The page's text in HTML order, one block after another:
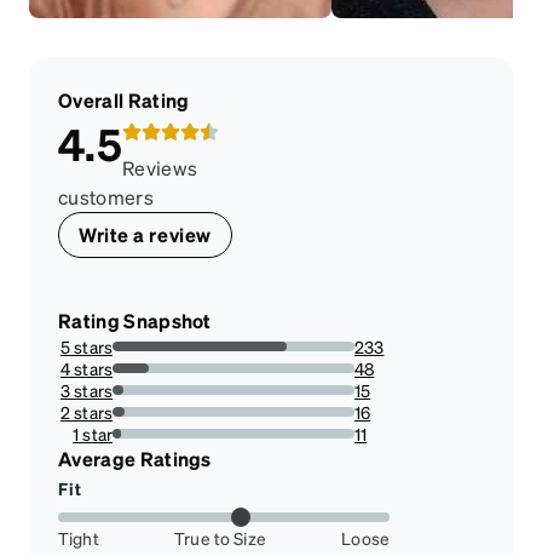
Overall Rating
4.5Reviews
customers
Write a review
Rating Snapshot
5 stars
72.13622291021672%
233
4 stars
14.860681114551083%
48
3 stars
4.643962848297214%
15
2 stars
4.953560371517028%
16
1 star
3.4055727554179565%
11
Average Ratings
Fit
Tight True to Size
Loose